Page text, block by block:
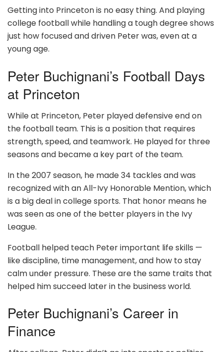
Getting into Princeton is no easy thing. And playing
college football while handling a tough degree shows
just how focused and driven Peter was, even at a
young age.
Peter Buchignani’s Football Days
at Princeton
While at Princeton, Peter played defensive end on
the football team. This is a position that requires
strength, speed, and teamwork. He played for three
seasons and became a key part of the team.
In the 2007 season, he made 34 tackles and was
recognized with an All-Ivy Honorable Mention, which
is a big deal in college sports. That honor means he
was seen as one of the better players in the Ivy
League.
Football helped teach Peter important life skills —
like discipline, time management, and how to stay
calm under pressure. These are the same traits that
helped him succeed later in the business world.
Peter Buchignani’s Career in
Finance